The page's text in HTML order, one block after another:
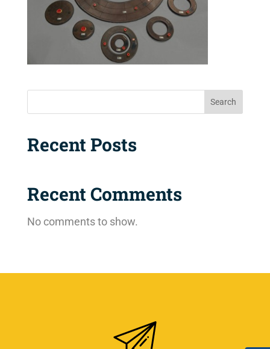
Search
Recent Posts
Recent Comments
No comments to show.